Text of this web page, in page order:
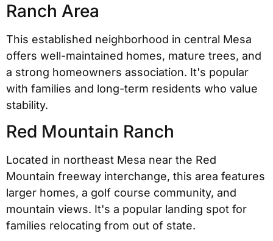
Ranch Area
This established neighborhood in central Mesa
offers well-maintained homes, mature trees, and
a strong homeowners association. It's popular
with families and long-term residents who value
stability.
Red Mountain Ranch
Located in northeast Mesa near the Red
Mountain freeway interchange, this area features
larger homes, a golf course community, and
mountain views. It's a popular landing spot for
families relocating from out of state.